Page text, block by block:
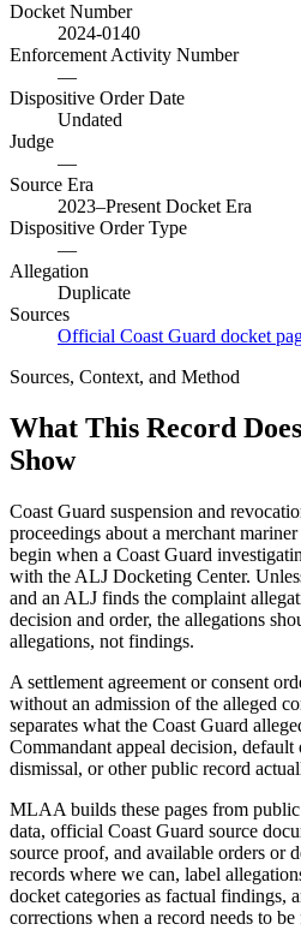
Docket Number
2024-0140
Enforcement Activity Number
—
Dispositive Order Date
Undated
Judge
—
Source Era
2023–Present Docket Era
Dispositive Order Type
—
Allegation
Duplicate
Sources
Official Coast Guard docket
Sources, Context, and Method
What This Record
Show
Coast Guard suspension and
proceedings about a merchant
begin when a Coast Guard
with the ALJ Docketing Center.
and an ALJ finds the complaint
decision and order, the allegations
allegations, not findings.
A settlement agreement or consent
without an admission of the alleged
separates what the Coast Guard
Commandant appeal decision, default
dismissal, or other public record
MLAA builds these pages from
data, official Coast Guard source
source proof, and available orders or
records where we can, label
docket categories as factual findings,
corrections when a record needs to be